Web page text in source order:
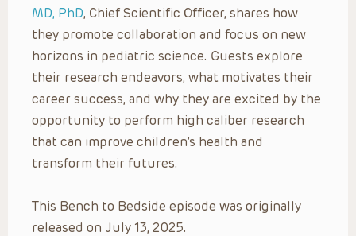
MD, PhD, Chief Scientific Officer, shares how
they promote collaboration and focus on new
horizons in pediatric science. Guests explore
their research endeavors, what motivates their
career success, and why they are excited by the
opportunity to perform high caliber research
that can improve children’s health and
transform their futures.
This Bench to Bedside episode was originally
released on July 13, 2025.